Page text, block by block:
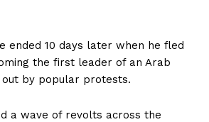
ended 10 days later when he fled
the first leader of an Arab
by popular protests.
a wave of revolts across the